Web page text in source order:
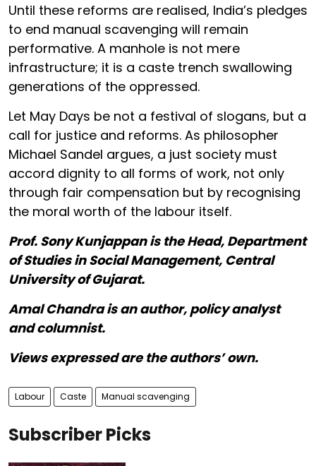
Until these reforms are realised, India’s pledges
to end manual scavenging will remain
performative. A manhole is not mere
infrastructure; it is a caste trench swallowing
generations of the oppressed.
Let May Days be not a festival of slogans, but a
call for justice and reforms. As philosopher
Michael Sandel argues, a just society must
accord dignity to all forms of work, not only
through fair compensation but by recognising
the moral worth of the labour itself.
Prof. Sony Kunjappan is the Head, Department
of Studies in Social Management, Central
University of Gujarat.
Amal Chandra is an author, policy analyst
and columnist.
Views expressed are the authors’ own.
Labour Caste Manual scavenging
Subscriber Picks